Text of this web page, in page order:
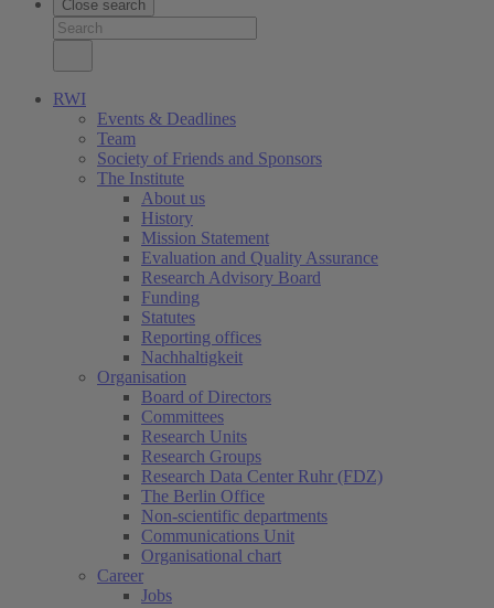
Close search
RWI
Events & Deadlines
Team
Society of Friends and Sponsors
The Institute
About us
History
Mission Statement
Evaluation and Quality Assurance
Research Advisory Board
Funding
Statutes
Reporting offices
Nachhaltigkeit
Organisation
Board of Directors
Committees
Research Units
Research Groups
Research Data Center Ruhr (FDZ)
The Berlin Office
Non-scientific departments
Communications Unit
Organisational chart
Career
Jobs